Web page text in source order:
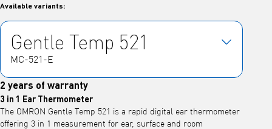
Available variants:
Gentle Temp 521
MC-521-E
2 years of warranty
3 in 1 Ear Thermometer
The OMRON Gentle Temp 521 is a rapid digital ear thermometer
offering 3 in 1 measurement for ear, surface and room